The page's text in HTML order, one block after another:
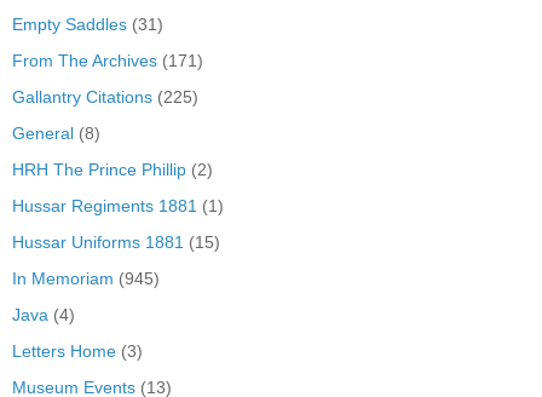
Empty Saddles (31)
From The Archives (171)
Gallantry Citations (225)
General (8)
HRH The Prince Phillip (2)
Hussar Regiments 1881 (1)
Hussar Uniforms 1881 (15)
In Memoriam (945)
Java (4)
Letters Home (3)
Museum Events (13)